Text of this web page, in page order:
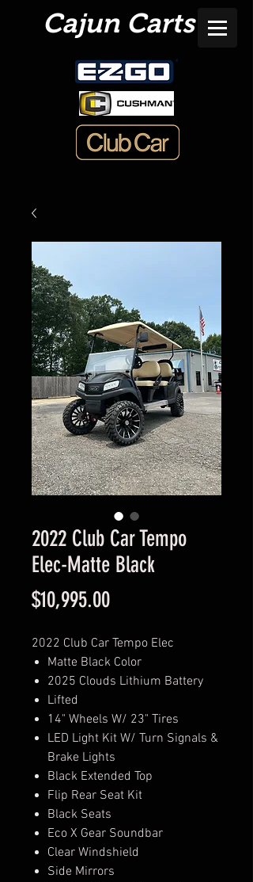
Cajun Carts
2022 Club Car Tempo
Elec-Matte Black
$10,995.00Price
2022 Club Car Tempo Elec
Matte Black Color
2025 Clouds Lithium Battery
Lifted
14" Wheels W/ 23" Tires
LED Light Kit W/ Turn Signals &
Brake Lights
Black Extended Top
Flip Rear Seat Kit
Black Seats
Eco X Gear Soundbar
Clear Windshield
Side Mirrors